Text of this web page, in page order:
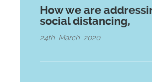
How we are
social distancing,
24th March 2020